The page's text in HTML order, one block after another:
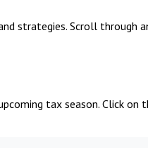
strategies. Scroll through
tax season. Click